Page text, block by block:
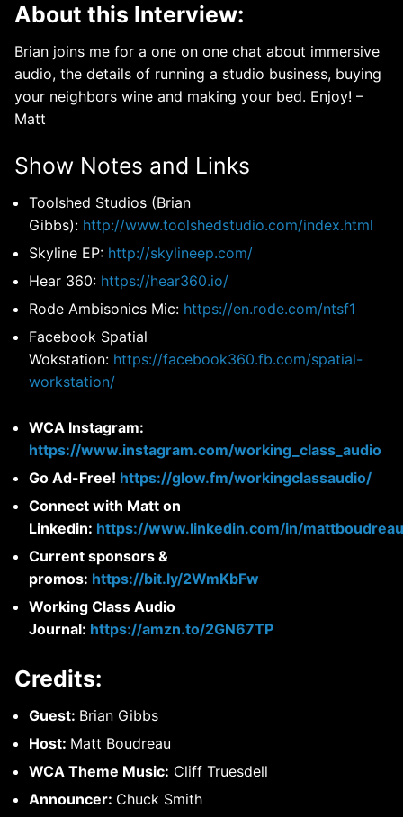
About this Interview:
Brian joins me for a one on one chat about immersive
audio, the details of running a studio business, buying
your neighbors wine and making your bed. Enjoy! –
Matt
Show Notes and Links
Toolshed Studios (Brian
Gibbs): http://www.toolshedstudio.com/index.html
Skyline EP: http://skylineep.com/
Hear 360: https://hear360.io/
Rode Ambisonics Mic: https://en.rode.com/ntsf1
Facebook Spatial
Wokstation: https://facebook360.fb.com/spatial-
workstation/
WCA Instagram:
https://www.instagram.com/working_class_audio
Go Ad-Free! https://glow.fm/workingclassaudio/
Connect with Matt on
Linkedin: https://www.linkedin.com/in/
Current sponsors &
promos: https://bit.ly/2WmKbFw
Working Class Audio
Journal: https://amzn.to/2GN67TP
Credits:
Guest: Brian Gibbs
Host: Matt Boudreau
WCA Theme Music: Cliff Truesdell
Announcer: Chuck Smith